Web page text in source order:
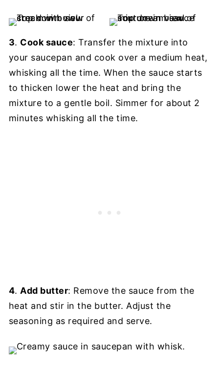
3. Cook sauce: Transfer the mixture into
your saucepan and cook over a medium heat,
whisking all the time. When the sauce starts
to thicken lower the heat and bring the
mixture to a gentle boil. Simmer for about 2
minutes whisking all the time.
4. Add butter: Remove the sauce from the
heat and stir in the butter. Adjust the
seasoning as required and serve.